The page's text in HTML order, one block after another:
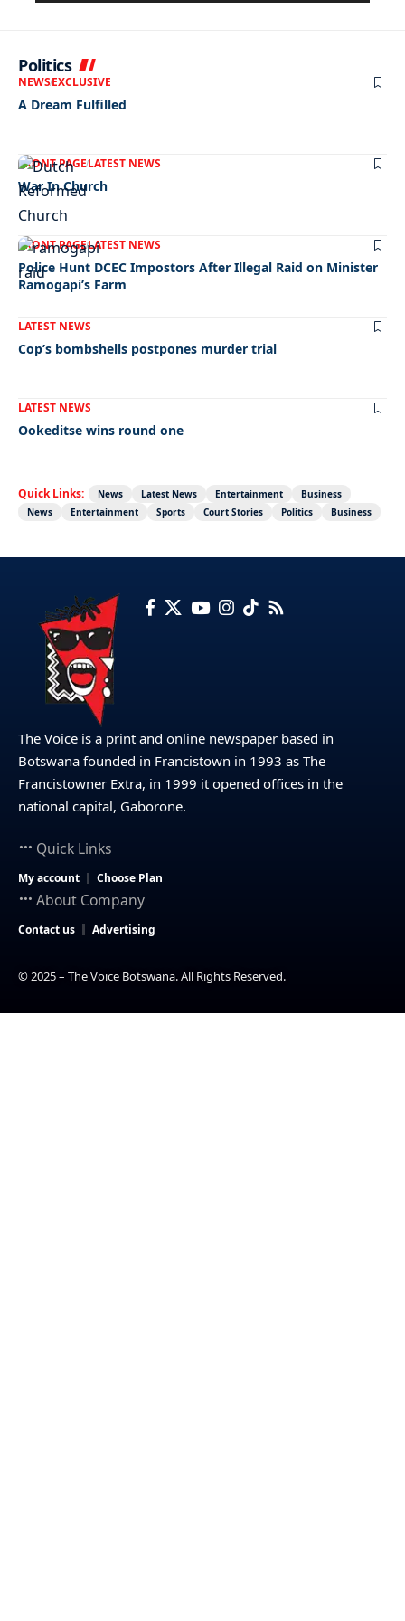
Politics
NEWSEXCLUSIVE
A Dream Fulfilled
FRONT PAGELATEST NEWS
War In Church
FRONT PAGELATEST NEWS
Police Hunt DCEC Impostors After Illegal Raid on Minister
Ramogapi’s Farm
LATEST NEWS
Cop’s bombshells postpones murder trial
LATEST NEWS
Ookeditse wins round one
Quick Links: News Latest News Entertainment
Business
News
Entertainment Sports Court Stories Politics Business
The Voice is a print and online newspaper based in
Botswana founded in Francistown in 1993 as The
Francistowner Extra, in 1999 it opened offices in the
national capital, Gaborone.
Quick Links
My account Choose Plan
About Company
Contact us Advertising
© 2025 – The Voice Botswana. All Rights Reserved.